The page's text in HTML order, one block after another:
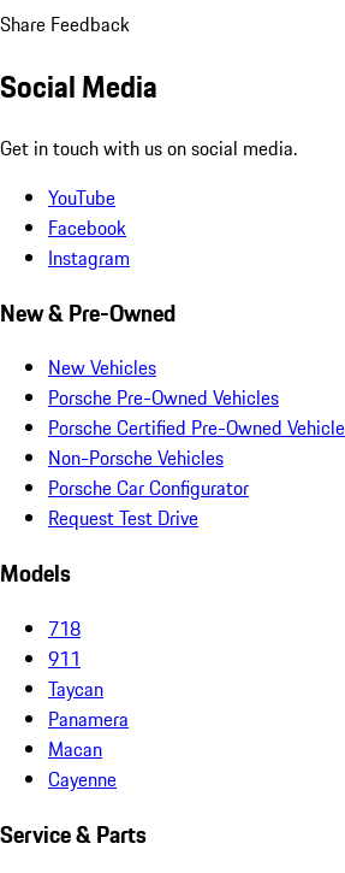
Share Feedback
Social Media
Get in touch with us on social media.
YouTube
Facebook
Instagram
New & Pre-Owned
New Vehicles
Porsche Pre-Owned Vehicles
Porsche Certified Pre-Owned
Non-Porsche Vehicles
Porsche Car Configurator
Request Test Drive
Models
718
911
Taycan
Panamera
Macan
Cayenne
Service & Parts